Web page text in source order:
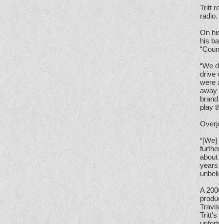
Tritt
radio.
On
his
“We
drive
were
away
play
years
A
Tritt's